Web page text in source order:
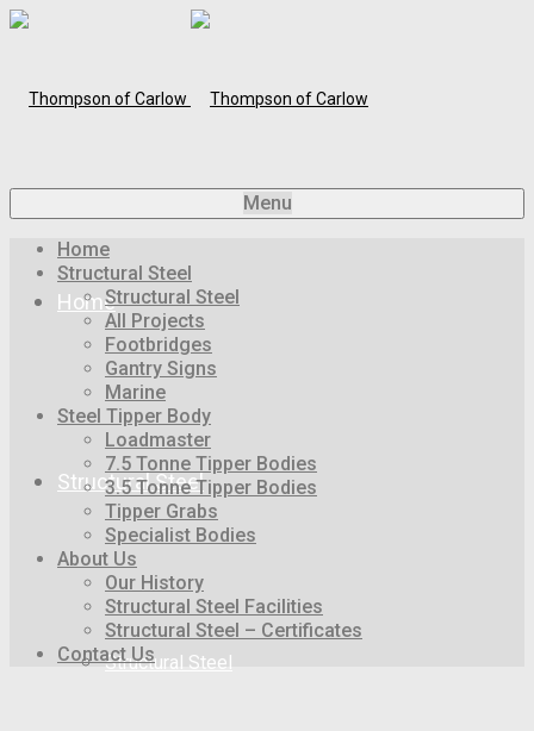
Home
Structural Steel
Structural Steel
Menu
Home
Structural Steel
Structural Steel
All Projects
Footbridges
Gantry Signs
Marine
Steel Tipper Body
Loadmaster
7.5 Tonne Tipper Bodies
3.5 Tonne Tipper Bodies
Tipper Grabs
Specialist Bodies
About Us
Our History
Structural Steel Facilities
Structural Steel – Certificates
Contact Us